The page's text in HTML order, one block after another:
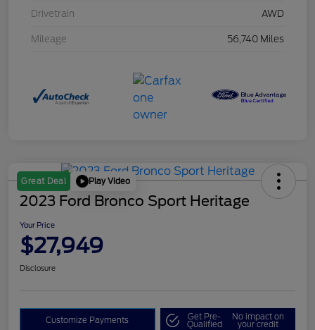
Drivetrain AWD
Mileage 56,740 Miles
Great Deal Play Video
2023 Ford Bronco Sport Heritage
Your Price
$27,949
Disclosure
Customize Payments Get Pre-
Qualified
No impact on
your credit